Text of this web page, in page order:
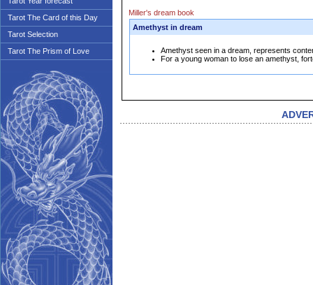
Tarot The Card of this Day
Tarot Selection
Tarot The Prism of Love
Miller's dream book
Amethyst in dream
Amethyst seen in a dream, represents
For a young woman to lose an amethyst,